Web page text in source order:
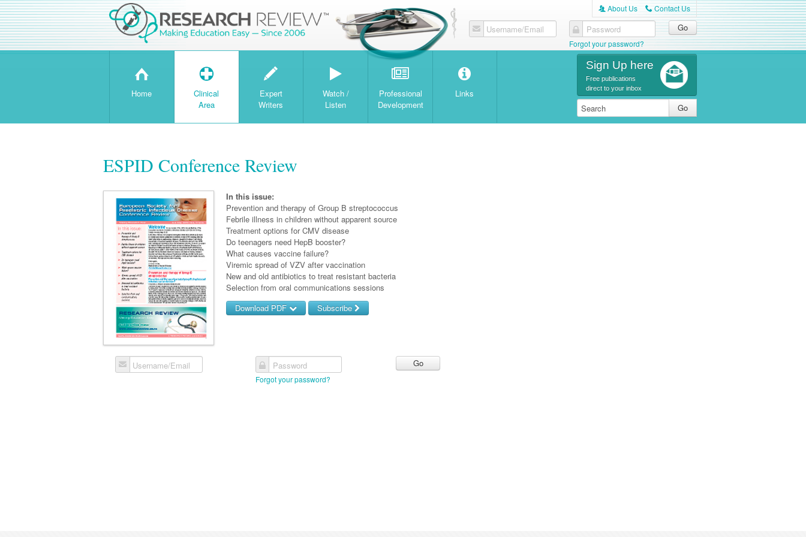
A About Us C Contact Us
Username/Email Password
Forgot your password?
H
Home
T
Clinical
Area
W
Expert
Writers
Watch /
Listen
Professional
Development
Links
Sign Up here
Free publications
direct to your inbox
ESPID Conference Review
In this issue:
Prevention and therapy of Group B streptococcus
Febrile illness in children without apparent source
Treatment options for CMV disease
Do teenagers need HepB booster?
What causes vaccine failure?
Viremic spread of VZV after vaccination
New and old antibiotics to treat resistant bacteria
Selection from oral communications sessions
Download PDF
Subscribe
Username/Email Password
Forgot your password?